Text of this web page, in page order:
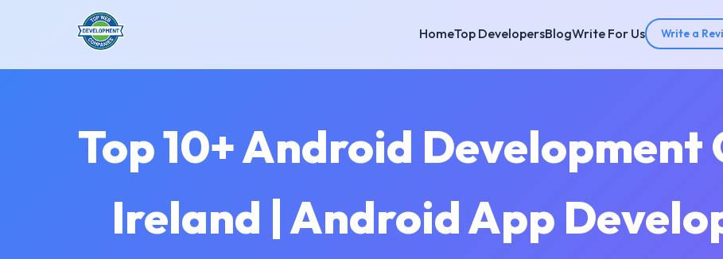
HomeTop DevelopersBlogWrite For Us Write a
Top 10+ Android Development
Ireland | Android App